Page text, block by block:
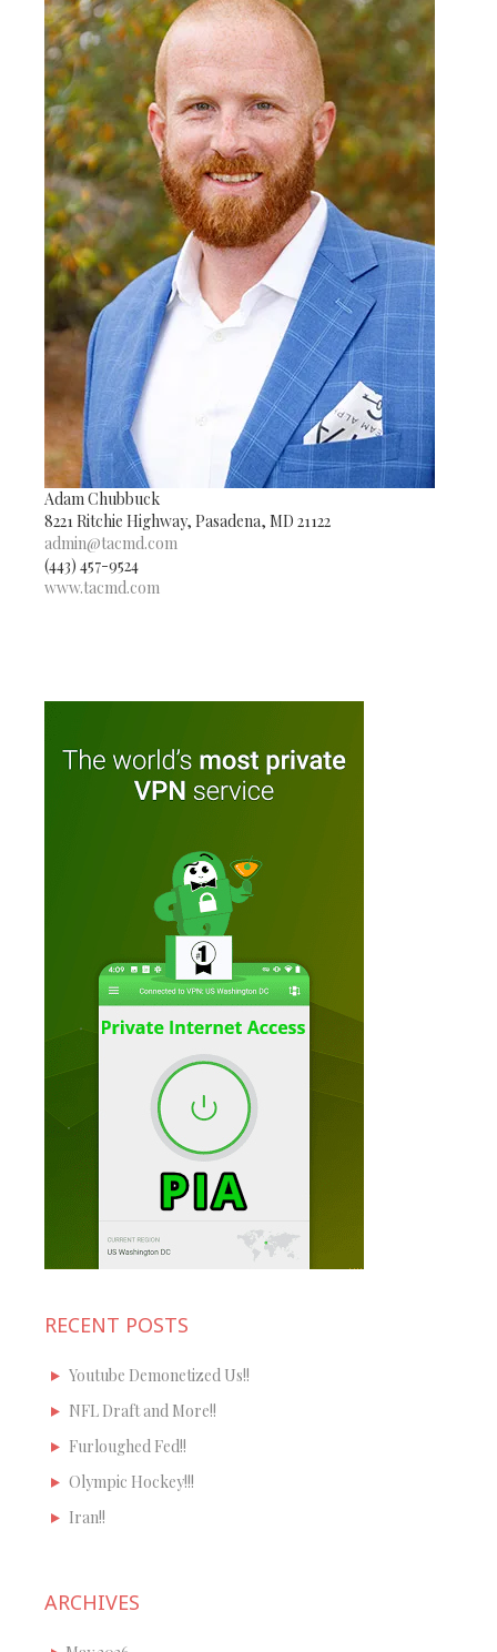
Adam Chubbuck
8221 Ritchie Highway, Pasadena, MD 21122
admin@tacmd.com
(443) 457-9524
www.tacmd.com
RECENT POSTS
Youtube Demonetized Us!!
NFL Draft and More!!
Furloughed Fed!!
Olympic Hockey!!!
Iran!!
ARCHIVES